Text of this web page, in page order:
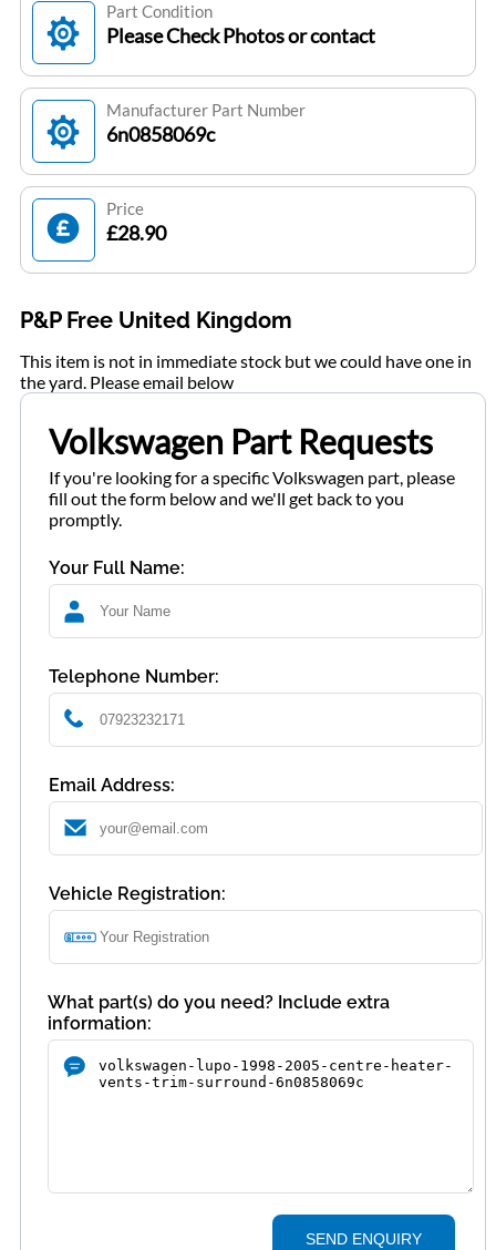
Part Condition
Please Check Photos or contact
Manufacturer Part Number
6n0858069c
Price
£28.90
P&P Free United Kingdom
This item is not in immediate stock but we could have one in
the yard. Please email below
Volkswagen Part Requests
If you're looking for a specific Volkswagen part, please
fill out the form below and we'll get back to you
promptly.
Your Full Name:
Telephone Number:
Email Address:
Vehicle Registration:
What part(s) do you need? Include extra
information:
SEND ENQUIRY